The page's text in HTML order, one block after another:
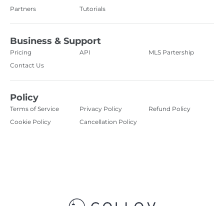
Partners
Tutorials
Business & Support
Pricing API
MLS Partership
Contact Us
Policy
Terms of Service Privacy Policy
Refund Policy
Cookie Policy
Cancellation Policy